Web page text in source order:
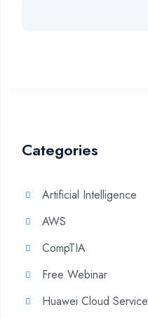
Categories
Artificial Intelligence
AWS
CompTIA
Free Webinar
Huawei Cloud Service